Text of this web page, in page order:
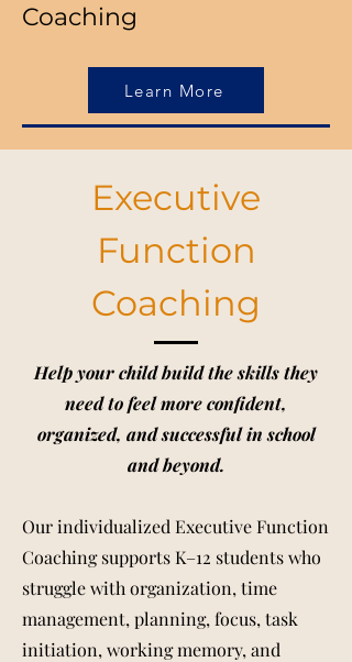
Coaching
Learn More
Executive
Function
Coaching
Help your child build the skills they
need to feel more confident,
organized, and successful in school
and beyond.
Our individualized Executive Function
Coaching supports K–12 students who
struggle with organization, time
management, planning, focus, task
initiation, working memory, and